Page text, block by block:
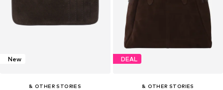
New
& OTHER STORIES
DEAL
& OTHER STORIES